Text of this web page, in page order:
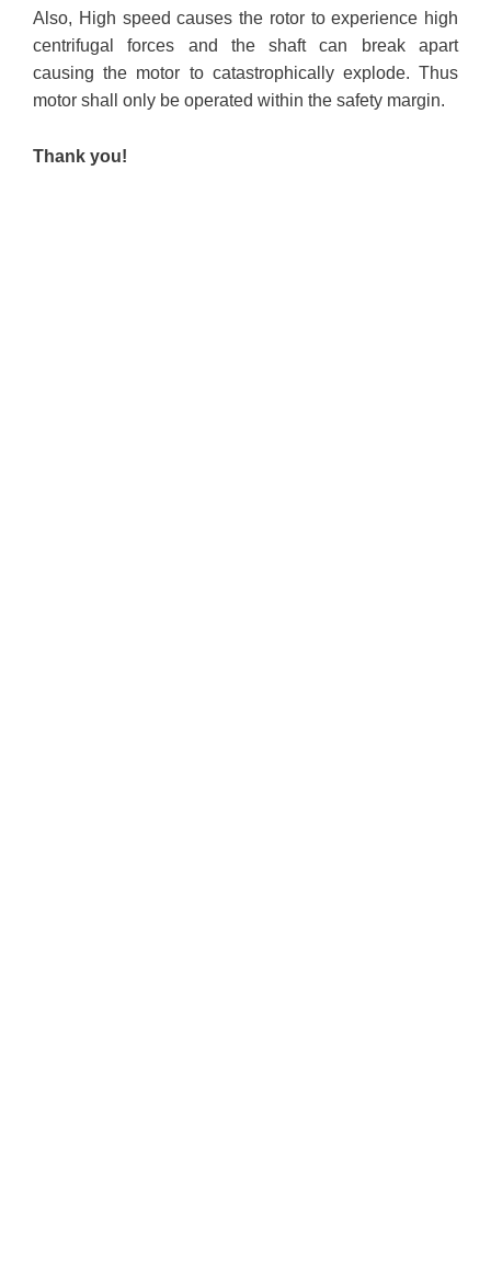
Also, High speed causes the rotor to experience high
centrifugal forces and the shaft can break apart
causing the motor to catastrophically explode. Thus
motor shall only be operated within the safety margin.
Thank you!